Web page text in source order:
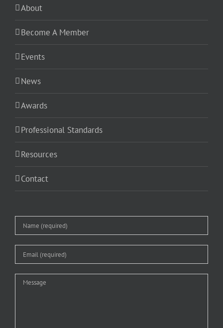
About
Become A Member
Events
News
Awards
Professional Standards
Resources
Contact